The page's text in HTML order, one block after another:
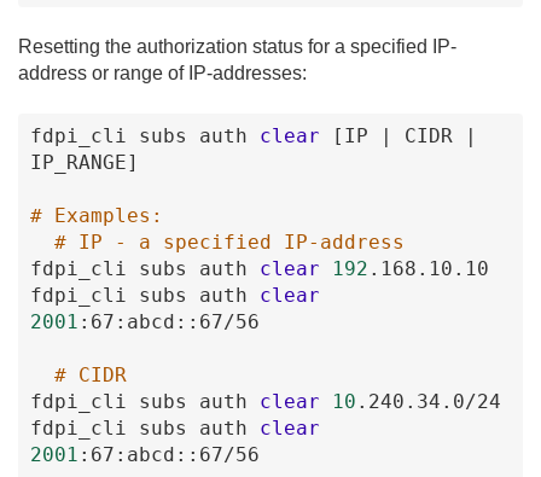
Resetting the authorization status for a specified IP-
address or range of IP-addresses:
fdpi_cli subs auth clear [IP CIDR
IP_RANGE]
# Examples:
# IP - a specified IP-address
fdpi_cli
subs auth clear 192 .168 .10 .10
fdpi_cli
subs auth
clear
2001 :67 :abcd : :67/56
# CIDR
fdpi_cli
subs auth clear 10 .240 .34 .0/24
fdpi_cli
subs auth
clear
2001 :67 :abcd : :67/56